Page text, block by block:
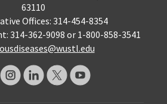
63110
Offices: 314-454-8354
314-362-9098 or 1-800-858-3541